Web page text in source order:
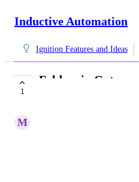
Inductive Automation
Ignition Features and Ideas
1
Folders in
M
Folders should be available
under the Gateway Events.
Especially when multiple
with more than 2 projects. If